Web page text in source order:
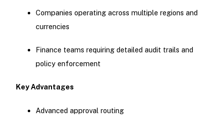
Companies operating across multiple regions and
currencies
Finance teams requiring detailed audit trails and
policy enforcement
Key Advantages
Advanced approval routing